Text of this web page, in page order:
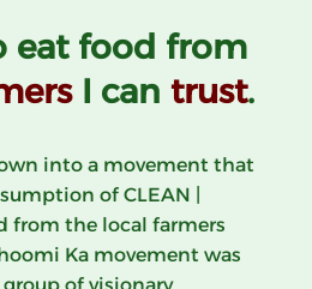
eat food from
I can trust.
into a movement that
of CLEAN |
from the local farmers
Ka movement was